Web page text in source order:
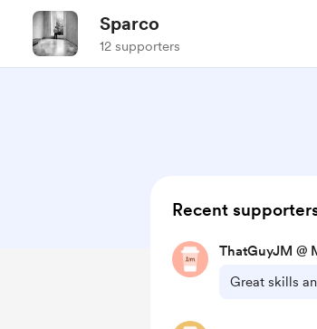
Sparco
12 supporters
Recent
ThatGuyJM @
Great skills